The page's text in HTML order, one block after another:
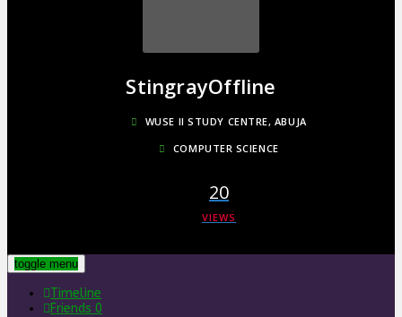
StingrayOffline
WUSE II STUDY CENTRE, ABUJA
COMPUTER SCIENCE
20
VIEWS
toggle menu
Timeline
Friends 0